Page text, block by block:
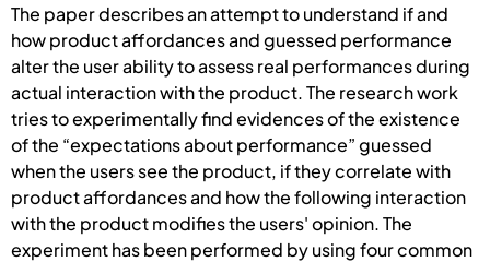
The paper describes an attempt to understand if and
how product affordances and guessed performance
alter the user ability to assess real performances during
actual interaction with the product. The research work
tries to experimentally find evidences of the existence
of the “expectations about performance” guessed
when the users see the product, if they correlate with
product affordances and how the following interaction
with the product modifies the users' opinion. The
experiment has been performed by using four common